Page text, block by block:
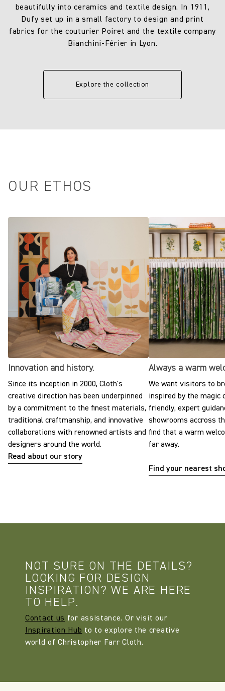
beautifully into ceramics and textile design. In 1911,
Dufy set up in a small factory to design and print
fabrics for the couturier Poiret and the textile company
Bianchini-Férier in Lyon.
Explore the collection
OUR ETHOS
Innovation and history.
Since its inception in 2000, Cloth's
creative direction has been underpinned
by a commitment to the finest materials,
traditional craftmanship, and innovative
collaborations with renowned artists and
designers around the world.
Read about our story
Always a warm
We want visitors to
inspired by the magic
friendly, expert
showrooms accross
find that a warm
far away.
Find your nearest
NOT SURE ON THE DETAILS?
LOOKING FOR DESIGN
INSPIRATION? WE ARE HERE
TO HELP.
Contact us for assistance. Or visit our
Inspiration Hub to to explore the creative
world of Christopher Farr Cloth.